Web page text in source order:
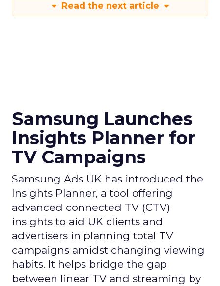
Read the next article
Samsung Launches
Insights Planner for
TV Campaigns
Samsung Ads UK has introduced the
Insights Planner, a tool offering
advanced connected TV (CTV)
insights to aid UK clients and
advertisers in planning total TV
campaigns amidst changing viewing
habits. It helps bridge the gap
between linear TV and streaming by